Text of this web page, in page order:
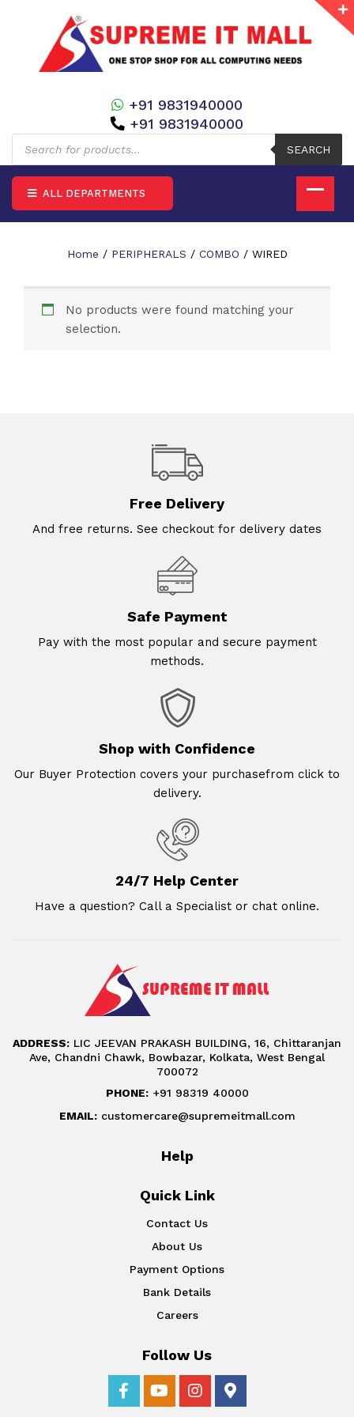
Products
search
SEARCH
+91 9831940000
+91 9831940000
ALL DEPARTMENTS
Home / PERIPHERALS / COMBO / WIRED
No products were found matching your
selection.
Free Delivery
And free returns. See checkout for delivery dates
Safe Payment
Pay with the most popular and secure payment
methods.
Shop with Confidence
Our Buyer Protection covers your purchasefrom click to
delivery.
24/7 Help Center
Have a question? Call a Specialist or chat online.
ADDRESS: LIC JEEVAN PRAKASH BUILDING, 16, Chittaranjan
Ave, Chandni Chawk, Bowbazar, Kolkata, West Bengal
700072
PHONE:+91 98319 40000
EMAIL:customercare@supremeitmall.com
Help
Quick Link
Contact Us
About Us
Payment Options
Bank Details
Careers
Follow Us